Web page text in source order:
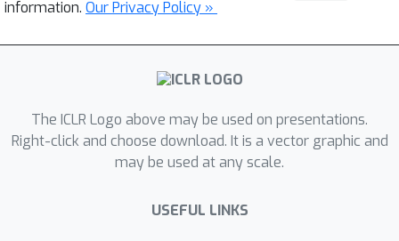
information. Our Privacy Policy »
The ICLR Logo above may be used on presentations.
Right-click and choose download. It is a vector graphic and
may be used at any scale.
USEFUL LINKS